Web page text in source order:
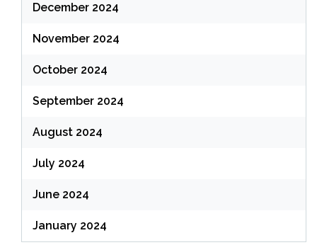
December 2024
November 2024
October 2024
September 2024
August 2024
July 2024
June 2024
January 2024